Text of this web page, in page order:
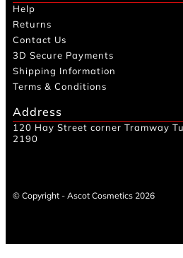
Help
Returns
Contact Us
3D Secure Payments
Shipping Information
Terms & Conditions
Address
120 Hay Street corner Tramway
2190
© Copyright - Ascot Cosmetics 2026